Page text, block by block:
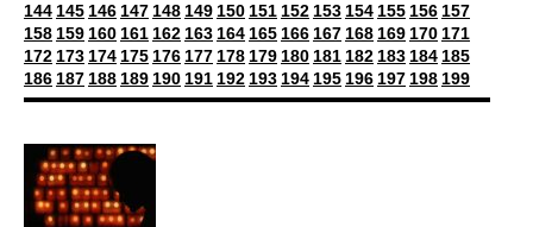
144 145 146 147 148 149 150 151 152 153 154 155 156 157
158 159 160 161 162 163 164 165 166 167 168 169 170 171
172 173 174 175 176 177 178 179 180 181 182 183 184 185
186 187 188 189 190 191 192 193 194 195 196 197 198 199